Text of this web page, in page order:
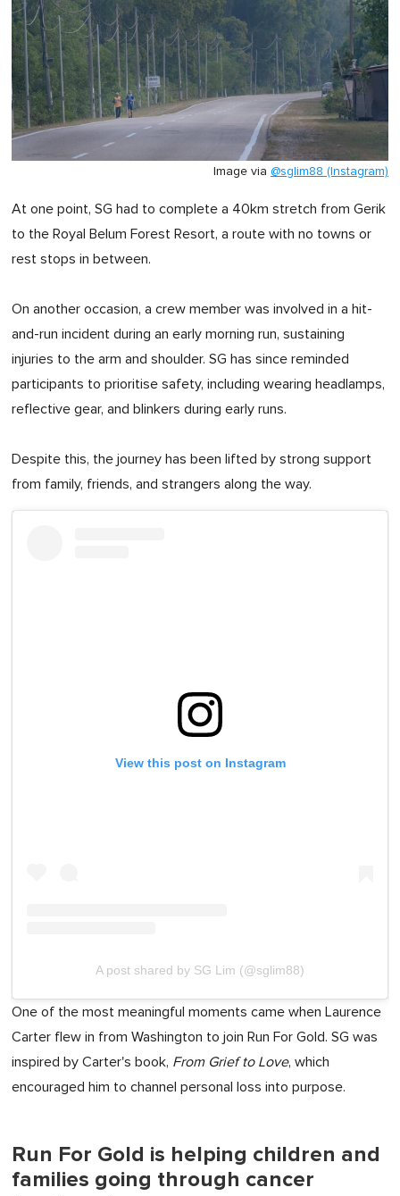
Image via @sglim88 (Instagram)
At one point, SG had to complete a 40km stretch from Gerik
to the Royal Belum Forest Resort, a route with no towns or
rest stops in between.
On another occasion, a crew member was involved in a hit-
and-run incident during an early morning run, sustaining
injuries to the arm and shoulder. SG has since reminded
participants to prioritise safety, including wearing headlamps,
reflective gear, and blinkers during early runs.
Despite this, the journey has been lifted by strong support
from family, friends, and strangers along the way.
View this post on Instagram
A post shared by SG Lim (@sglim88)
One of the most meaningful moments came when Laurence
Carter flew in from Washington to join Run For Gold. SG was
inspired by Carter's book, From Grief to Love, which
encouraged him to channel personal loss into purpose.
Run For Gold is helping children and
families going through cancer